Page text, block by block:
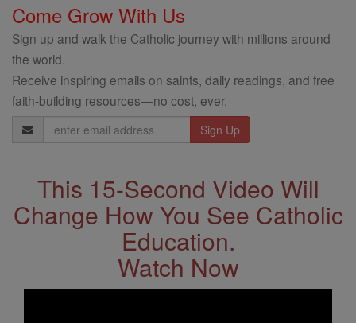
Come Grow With Us
Sign up and walk the Catholic journey with millions around
the world.
Receive inspiring emails on saints, daily readings, and free
faith-building resources—no cost, ever.
Email
Address
This 15-Second Video Will
Change How You See Catholic
Education.
Watch Now